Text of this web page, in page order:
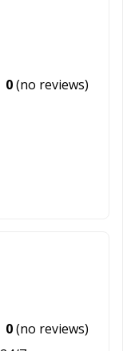
0(no reviews)
0(no reviews)